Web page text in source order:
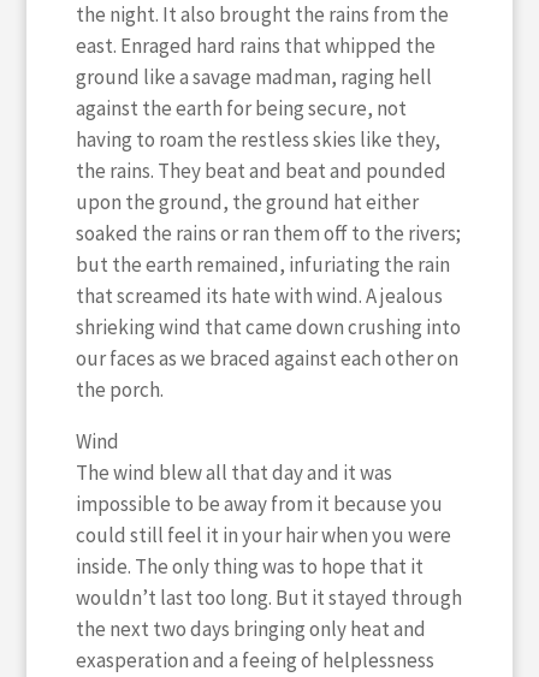
the night. It also brought the rains from the
east. Enraged hard rains that whipped the
ground like a savage madman, raging hell
against the earth for being secure, not
having to roam the restless skies like they,
the rains. They beat and beat and pounded
upon the ground, the ground hat either
soaked the rains or ran them off to the rivers;
but the earth remained, infuriating the rain
that screamed its hate with wind. A jealous
shrieking wind that came down crushing into
our faces as we braced against each other on
the porch.
Wind
The wind blew all that day and it was
impossible to be away from it because you
could still feel it in your hair when you were
inside. The only thing was to hope that it
wouldn’t last too long. But it stayed through
the next two days bringing only heat and
exasperation and a feeing of helplessness